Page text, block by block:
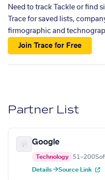
Need to track Tackle or find
Trace for saved lists,
firmographic and
Join Trace for Free
Partner List
Google
Technology 51–200
Details →Source Link